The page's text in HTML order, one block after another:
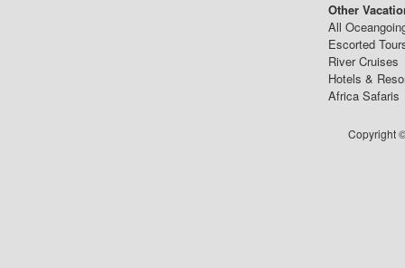
Other
All
Escorted
River Cruises
Hotels &
Africa Safaris
Copyright